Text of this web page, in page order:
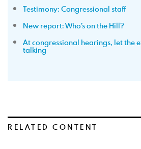
Testimony: Congressional staff
New report: Who’s on the Hill?
At congressional hearings, let the
talking
RELATED CONTENT